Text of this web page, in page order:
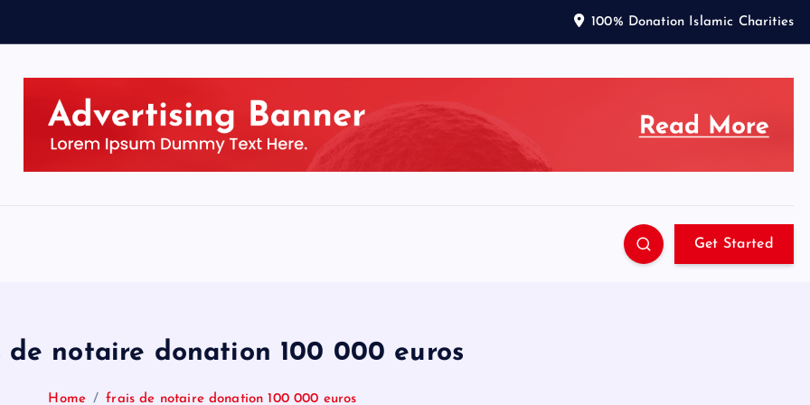
100% Donation Islamic Charities
Get Started
de notaire donation 100 000 euros
Home frais de notaire donation 100 000 euros